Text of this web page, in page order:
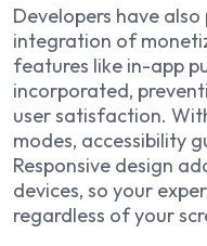
Developers have
integration of
features like in-app
incorporated,
user satisfaction.
modes, accessibility
Responsive design
devices, so your
regardless of your